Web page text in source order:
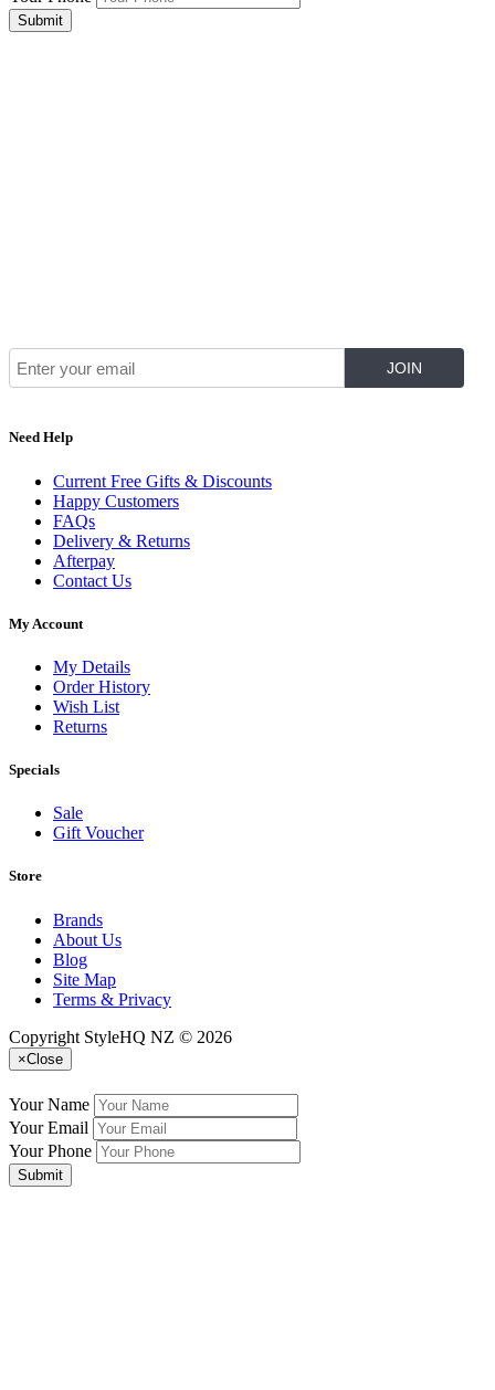
Submit
Need Help
Current Free Gifts & Discounts
Happy Customers
FAQs
Delivery & Returns
Afterpay
Contact Us
My Account
My Details
Order History
Wish List
Returns
Specials
Sale
Gift Voucher
Store
Brands
About Us
Blog
Site Map
Terms & Privacy
Copyright StyleHQ NZ © 2026
×Close
Your Name
Your Email
Your Phone
Submit